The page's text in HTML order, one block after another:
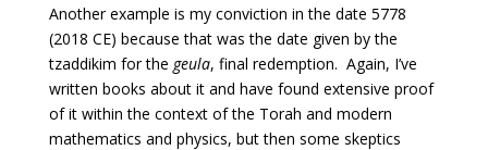
Another example is my conviction in the date 5778
(2018 CE) because that was the date given by the
tzaddikim for the geula, final redemption. Again, I’ve
written books about it and have found extensive proof
of it within the context of the Torah and modern
mathematics and physics, but then some skeptics